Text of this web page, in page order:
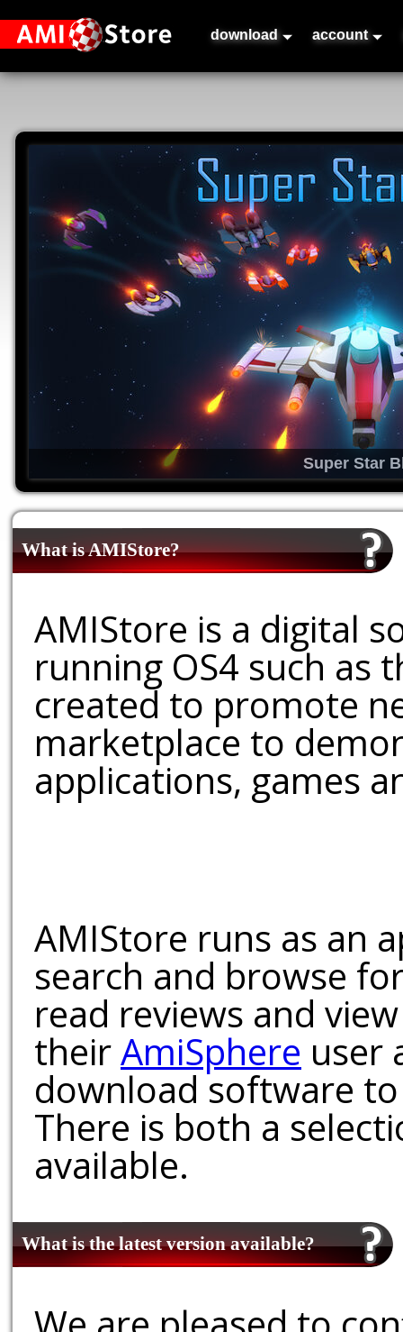
download account
Super Star
What is AMIStore?
AMIStore is a digital
running OS4 such as
created to promote
marketplace to
applications, games
AMIStore runs as an
search and browse
read reviews and
theirAmiSphere user
download software
There is both a
available.
What is the latest version available?